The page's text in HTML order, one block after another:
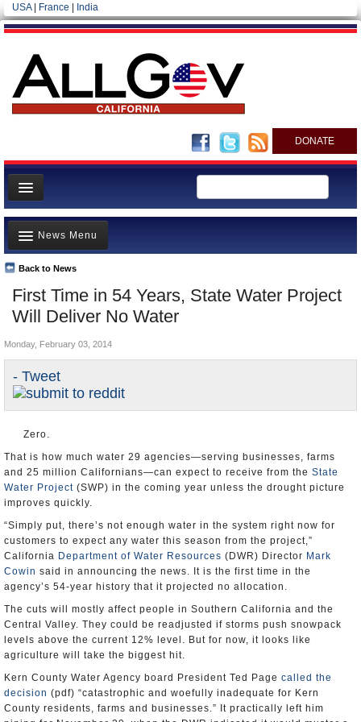
USA| France India
DONATE
Home
News
All officials
Agencies/Departments
Blog
First Time in 54 Years, State Water Project
Will Deliver No Water
Back to News
News Menu
Top Stories
Controversies
California and the Nation
Appointments and Resignations
Unusual News
- Tweet
Monday, February 03, 2014
Zero.
That is how much water 29 agencies—serving businesses, farms
and 25 million Californians—can expect to receive from the State
Water Project (SWP) in the coming year unless the drought picture
improves quickly.
“Simply put, there’s not enough water in the system right now for
customers to expect any water this season from the project,”
California Department of Water Resources (DWR) Director Mark
Cowin said in announcing the news. It is the first time in the
agency’s 54-year history that it projected no allocation.
The cuts will mostly affect people in Southern California and the
Central Valley. They could be readjusted if storms push snowpack
levels above the current 12% level. But for now, it looks like
agriculture will take the biggest hit.
Kern County Water Agency board President Ted Page called the
decision (pdf) “catastrophic and woefully inadequate for Kern
County residents, farms and businesses.” It practically left him